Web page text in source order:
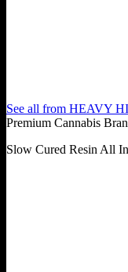
See all from HEAVY
Premium Cannabis
Slow Cured Resin All